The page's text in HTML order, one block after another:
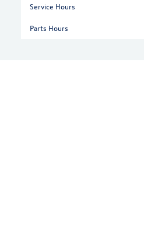
Service Hours
Parts Hours